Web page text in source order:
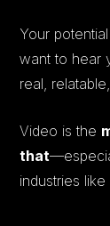
Your
want to hear
real,
Video is the
that
industries